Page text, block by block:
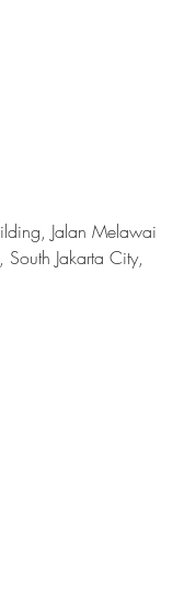
Jalan Melawai
Jakarta City,